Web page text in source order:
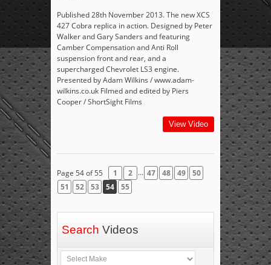
Published 28th November 2013. The new XCS
427 Cobra replica in action. Designed by Peter
Walker and Gary Sanders and featuring
Camber Compensation and Anti Roll
suspension front and rear, and a
supercharged Chevrolet LS3 engine.
Presented by Adam Wilkins / www.adam-
wilkins.co.uk Filmed and edited by Piers
Cooper / ShortSight Films
View Video
Page 54 of 55 1 2 ... 47 48 49
50
51
52 53 54 55
Search Videos